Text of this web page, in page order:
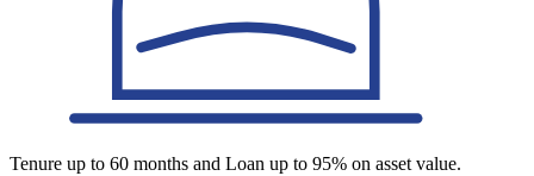
Tenure up to 60 months and Loan up to 95% on asset value.